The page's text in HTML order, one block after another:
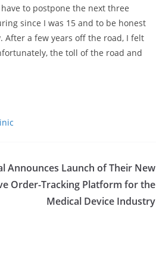
to postpone the next three
since I was 15 and to be honest
After a few years off the road, I felt
the toll of the road and
Announces Launch of Their New
Order-Tracking Platform for the
Medical Device Industry